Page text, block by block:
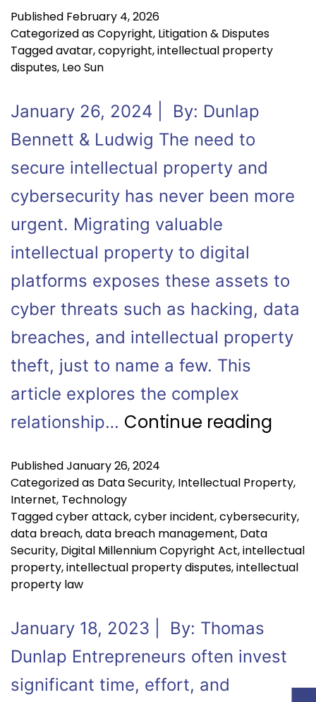
Published February 4, 2026
Categorized asCopyright, Litigation & Disputes
Taggedavatar,copyright,intellectual property
disputes, Leo Sun
January 26, 2024 | By: Dunlap
Bennett & Ludwig The need to
secure intellectual property and
cybersecurity has never been more
urgent. Migrating valuable
intellectual property to digital
platforms exposes these assets to
cyber threats such as hacking, data
breaches, and intellectual property
theft, just to name a few. This
article explores the complex
relationship… Continue reading
PublishedJanuary 26, 2024
Categorized as Data Security, Intellectual Property,
Internet, Technology
Taggedcyber attack,cyber incident,cybersecurity,
data breach,data breach management, Data
Security, Digital Millennium Copyright Act,intellectual
property,intellectual property disputes,intellectual
property law
January 18, 2023 | By: Thomas
Dunlap Entrepreneurs often invest
significant time, effort, and